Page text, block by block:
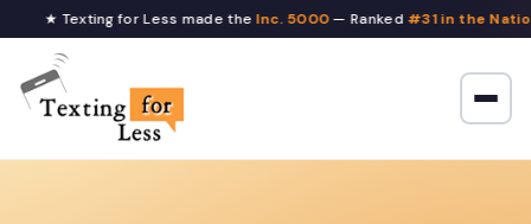
★ Texting for Less made theInc. 5000— Ranked#31 in the Nation